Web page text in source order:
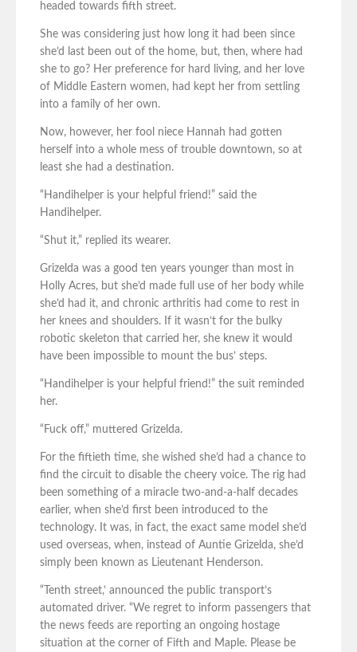
headed towards fifth street.
She was considering just how long it had been since
she’d last been out of the home, but, then, where had
she to go? Her preference for hard living, and her love
of Middle Eastern women, had kept her from settling
into a family of her own.
Now, however, her fool niece Hannah had gotten
herself into a whole mess of trouble downtown, so at
least she had a destination.
“Handihelper is your helpful friend!” said the
Handihelper.
“Shut it,” replied its wearer.
Grizelda was a good ten years younger than most in
Holly Acres, but she’d made full use of her body while
she’d had it, and chronic arthritis had come to rest in
her knees and shoulders. If it wasn’t for the bulky
robotic skeleton that carried her, she knew it would
have been impossible to mount the bus’ steps.
“Handihelper is your helpful friend!” the suit reminded
her.
“Fuck off,” muttered Grizelda.
For the fiftieth time, she wished she’d had a chance to
find the circuit to disable the cheery voice. The rig had
been something of a miracle two-and-a-half decades
earlier, when she’d first been introduced to the
technology. It was, in fact, the exact same model she’d
used overseas, when, instead of Auntie Grizelda, she’d
simply been known as Lieutenant Henderson.
“Tenth street,’ announced the public transport’s
automated driver. “We regret to inform passengers that
the news feeds are reporting an ongoing hostage
situation at the corner of Fifth and Maple. Please be